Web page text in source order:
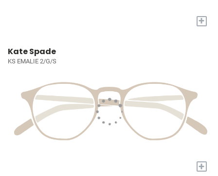
+
Kate Spade
KS EMALIE 2/G/S
+